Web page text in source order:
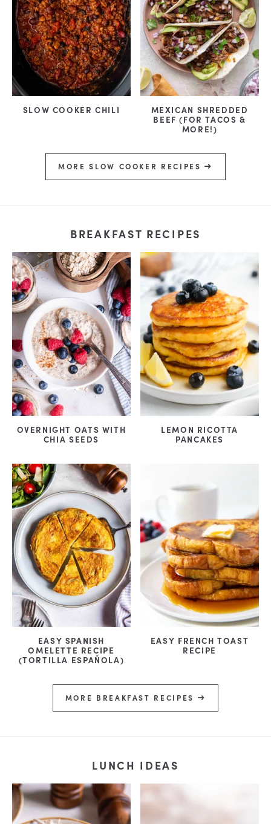
SLOW COOKER CHILI
MEXICAN SHREDDED
BEEF (FOR TACOS &
MORE!)
MORE SLOW COOKER RECIPES
BREAKFAST RECIPES
OVERNIGHT OATS WITH
CHIA SEEDS
LEMON RICOTTA
PANCAKES
EASY SPANISH
OMELETTE RECIPE
(TORTILLA ESPAÑOLA)
EASY FRENCH TOAST
RECIPE
MORE BREAKFAST RECIPES
LUNCH IDEAS